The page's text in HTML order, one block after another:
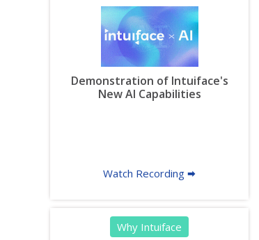
Demonstration of Intuiface's
New AI Capabilities
Watch Recording 🠮
Why Intuiface